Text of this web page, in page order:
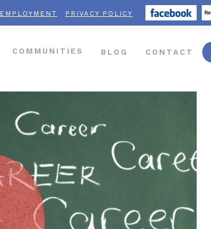
EMPLOYMENT PRIVACY POLICY
COMMUNITIES BLOG CONTACT